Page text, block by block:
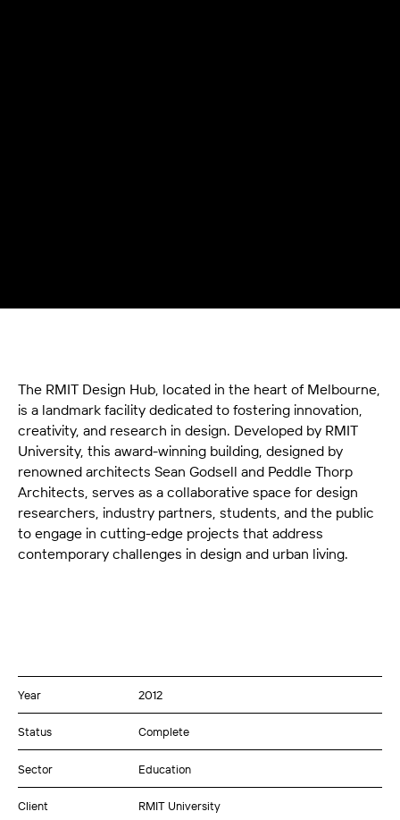
The RMIT Design Hub, located in the heart of Melbourne,
is a landmark facility dedicated to fostering innovation,
creativity, and research in design. Developed by RMIT
University, this award-winning building, designed by
renowned architects Sean Godsell and Peddle Thorp
Architects, serves as a collaborative space for design
researchers, industry partners, students, and the public
to engage in cutting-edge projects that address
contemporary challenges in design and urban living.
Year 2012
Status Complete
Sector Education
Client RMIT University